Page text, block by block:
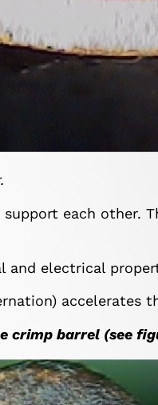
each other.
and electrical
accelerates
crimp barrel (see